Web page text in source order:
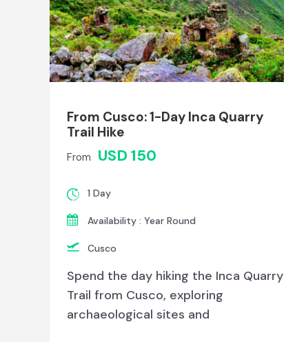
From Cusco: 1-Day Inca Quarry
Trail Hike
From USD 150
1 Day
Availability : Year Round
Cusco
Spend the day hiking the Inca Quarry
Trail from Cusco, exploring
archaeological sites and